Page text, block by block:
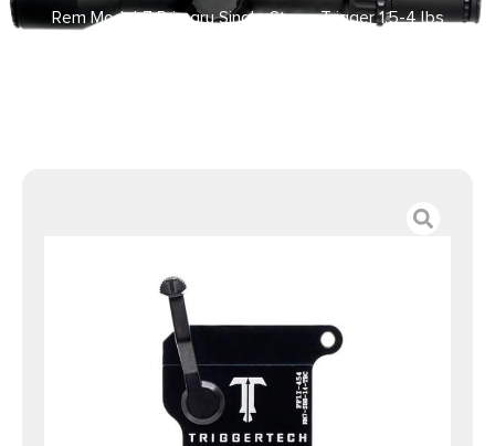
Rem Model 7 Primary Single Stage Trigger 1.5-4 lbs